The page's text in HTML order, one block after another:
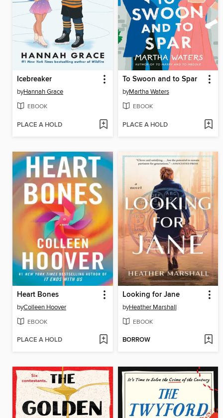
Icebreaker
byHannah Grace
EBOOK
PLACE A HOLD
To Swoon and to Spar
byMartha Waters
EBOOK
PLACE A HOLD
Heart Bones
byColleen Hoover
EBOOK
PLACE A HOLD
Looking for Jane
byHeather Marshall
EBOOK
BORROW